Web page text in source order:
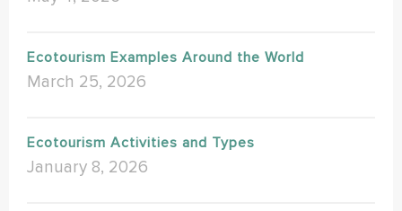
Ecotourism Examples Around the World
March 25, 2026
Ecotourism Activities and Types
January 8, 2026